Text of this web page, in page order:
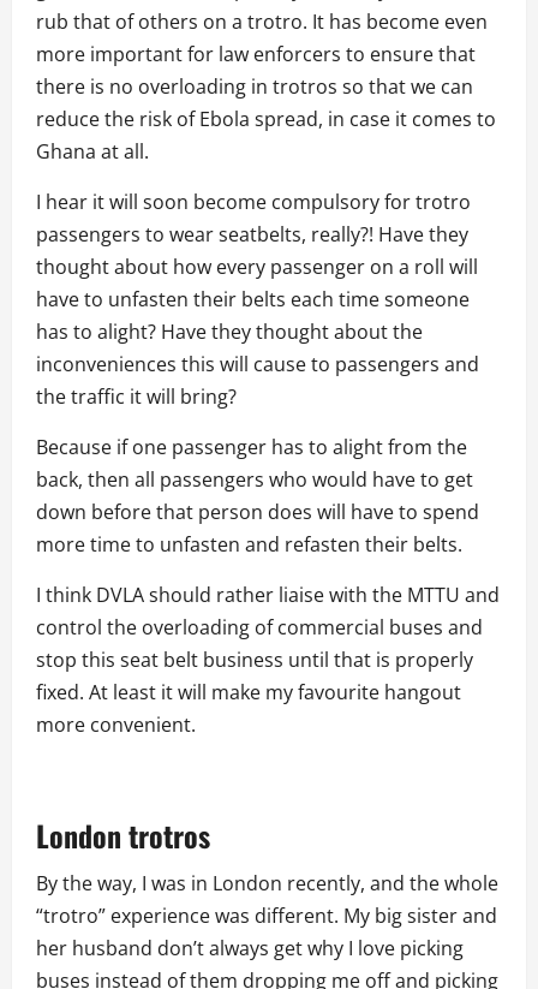
rub that of others on a trotro. It has become even
more important for law enforcers to ensure that
there is no overloading in trotros so that we can
reduce the risk of Ebola spread, in case it comes to
Ghana at all.
I hear it will soon become compulsory for trotro
passengers to wear seatbelts, really?! Have they
thought about how every passenger on a roll will
have to unfasten their belts each time someone
has to alight? Have they thought about the
inconveniences this will cause to passengers and
the traffic it will bring?
Because if one passenger has to alight from the
back, then all passengers who would have to get
down before that person does will have to spend
more time to unfasten and refasten their belts.
I think DVLA should rather liaise with the MTTU and
control the overloading of commercial buses and
stop this seat belt business until that is properly
fixed. At least it will make my favourite hangout
more convenient.
London trotros
By the way, I was in London recently, and the whole
“trotro” experience was different. My big sister and
her husband don’t always get why I love picking
buses instead of them dropping me off and picking